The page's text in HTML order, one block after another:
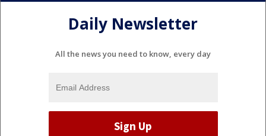
Daily Newsletter
All the news you need to know, every day